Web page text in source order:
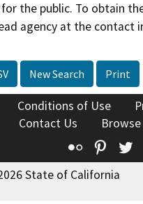
the public. To obtain
agency at the contact
New Search Print
Conditions of Use
Contact Us
Flickr
State of California